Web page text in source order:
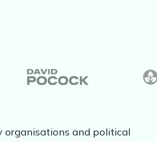
and political